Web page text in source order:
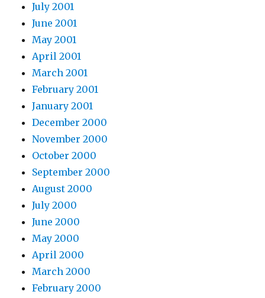
July 2001
June 2001
May 2001
April 2001
March 2001
February 2001
January 2001
December 2000
November 2000
October 2000
September 2000
August 2000
July 2000
June 2000
May 2000
April 2000
March 2000
February 2000